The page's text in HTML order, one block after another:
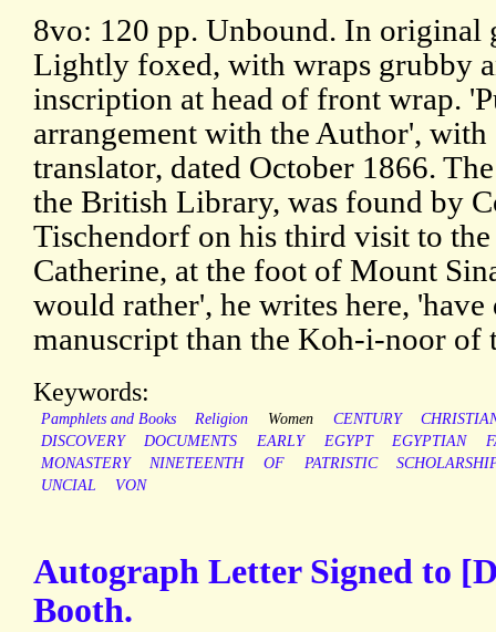
8vo: 120 pp. Unbound. In original
Lightly foxed, with wraps grubby
inscription at head of front wrap.
arrangement with the Author', with
translator, dated October 1866.
the British Library, was found by
Tischendorf on his third visit to
Catherine, at the foot of Mount
would rather', he writes here,
manuscript than the Koh-i-noor of
Keywords:
Pamphlets and Books Religion Women CENTURY
DISCOVERY
DOCUMENTS EARLY EGYPT EGYPTIAN
MONASTERY
NINETEENTH OF PATRISTIC
UNCIAL
VON
Autograph Letter Signed to
Booth.